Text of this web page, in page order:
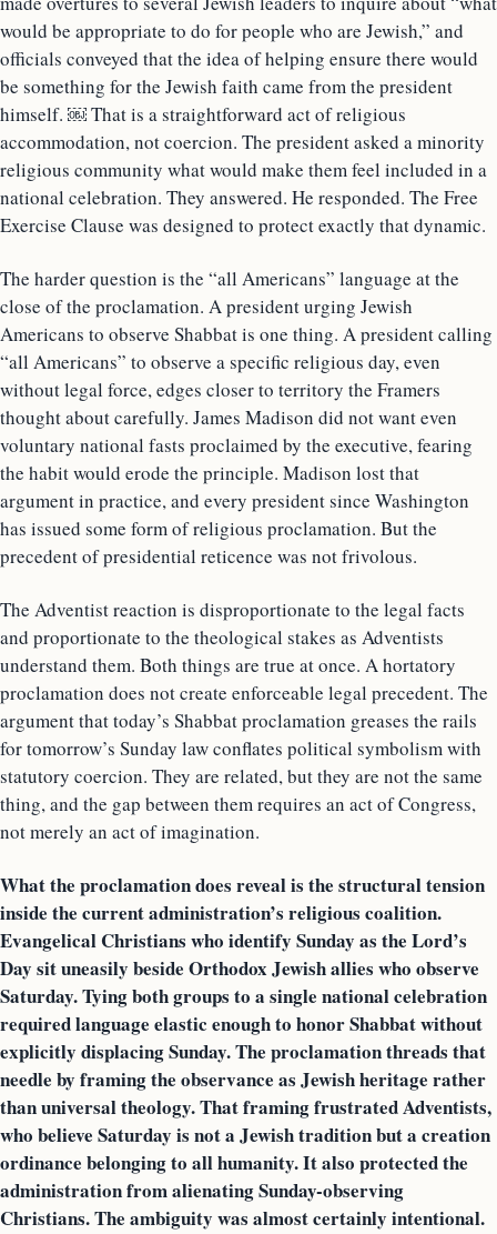
would be appropriate to do for people who are Jewish,” and
officials conveyed that the idea of helping ensure there would
be something for the Jewish faith came from the president
himself. ￼ That is a straightforward act of religious
accommodation, not coercion. The president asked a minority
religious community what would make them feel included in a
national celebration. They answered. He responded. The Free
Exercise Clause was designed to protect exactly that dynamic.
The harder question is the “all Americans” language at the
close of the proclamation. A president urging Jewish
Americans to observe Shabbat is one thing. A president calling
“all Americans” to observe a specific religious day, even
without legal force, edges closer to territory the Framers
thought about carefully. James Madison did not want even
voluntary national fasts proclaimed by the executive, fearing
the habit would erode the principle. Madison lost that
argument in practice, and every president since Washington
has issued some form of religious proclamation. But the
precedent of presidential reticence was not frivolous.
The Adventist reaction is disproportionate to the legal facts
and proportionate to the theological stakes as Adventists
understand them. Both things are true at once. A hortatory
proclamation does not create enforceable legal precedent. The
argument that today’s Shabbat proclamation greases the rails
for tomorrow’s Sunday law conflates political symbolism with
statutory coercion. They are related, but they are not the same
thing, and the gap between them requires an act of Congress,
not merely an act of imagination.
What the proclamation does reveal is the structural tension
inside the current administration’s religious coalition.
Evangelical Christians who identify Sunday as the Lord’s
Day sit uneasily beside Orthodox Jewish allies who observe
Saturday. Tying both groups to a single national celebration
required language elastic enough to honor Shabbat without
explicitly displacing Sunday. The proclamation threads that
needle by framing the observance as Jewish heritage rather
than universal theology. That framing frustrated Adventists,
who believe Saturday is not a Jewish tradition but a creation
ordinance belonging to all humanity. It also protected the
administration from alienating Sunday-observing
Christians. The ambiguity was almost certainly intentional.